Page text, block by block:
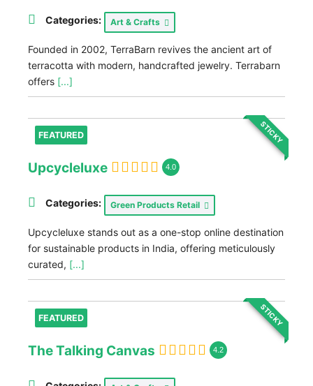
Categories: Art & Crafts
Founded in 2002, TerraBarn revives the ancient art of
terracotta with modern, handcrafted jewelry. Terrabarn
offers [...]
FEATURED STICKY
Upcycleluxe 4.0
Categories: Green Products Retail
Upcycleluxe stands out as a one-stop online destination
for sustainable products in India, offering meticulously
curated, [...]
FEATURED STICKY
The Talking Canvas 4.2